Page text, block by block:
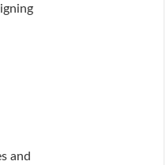
and